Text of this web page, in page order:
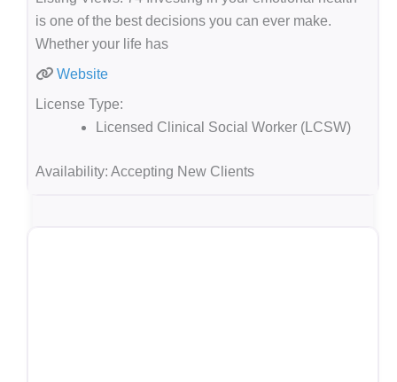
is one of the best decisions you can ever make.
Whether your life has
Website
License Type:
Licensed Clinical Social Worker (LCSW)
Availability:Accepting New Clients